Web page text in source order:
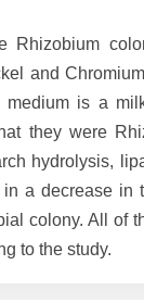
Rhizobium
and
is a
they were
hydrolysis,
a decrease
colony. All of
to the study.